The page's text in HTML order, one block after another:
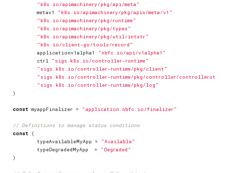
"k8s.io/apimachinery/pkg/api/meta"
metav1
"k8s.io/apimachinery/pkg/apis/meta/v1"
"k8s.io/apimachinery/pkg/runtime"
"k8s.io/apimachinery/pkg/types"
"k8s.io/apimachinery/pkg/util/intstr"
"k8s.io/client-go/tools/record"
applicationv1alpha1
"nbfc.io/api/v1alpha1"
ctrl
"sigs.k8s.io/controller-runtime"
"sigs.k8s.io/controller-runtime/pkg/client"
"sigs.k8s.io/controller-runtime/pkg/controller/controllerutil"
"sigs.k8s.io/controller-runtime/pkg/log"
)
const myappFinalizer = "application.nbfc.io/finalizer"
// Definitions to manage status conditions
const
(
typeAvailableMyApp =
"Available"
typeDegradedMyApp
=
"Degraded"
)